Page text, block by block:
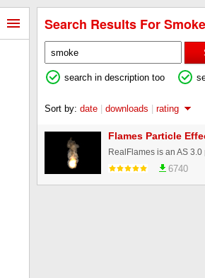
Search Results For
search in description too
Sort by: date | downloads | rating
Flames Particle
6740